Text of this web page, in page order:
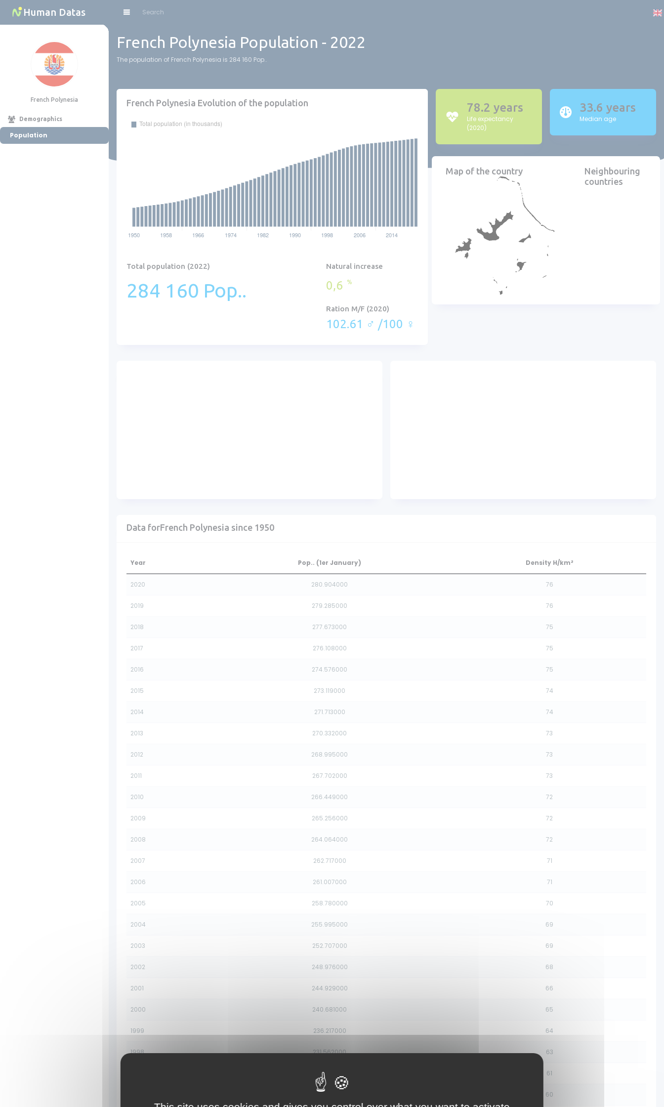
French Polynesia Population - 2022
The population of French Polynesia is 284 160 Pop..
French Polynesia Evolution of the population
Total population (2022)
284 160 Pop..
Natural increase
0,6 %
Ration M/F (2020)
102.61 ♂ /100 ♀
78.2 years
Life expectancy
(2020)
33.6 years
Median age
Map of the country
Neighbouring
countries
Data forFrench Polynesia since 1950
Year Pop.. (1er January) Density H/km²
2020 280.904000 76
2019 279.285000 76
2018 277.673000 75
2017 276.108000 75
2016 274.576000 75
2015 273.119000 74
2014 271.713000 74
2013 270.332000 73
2012 268.995000 73
2011 267.702000 73
2010 266.449000 72
2009 265.256000 72
2008 264.064000 72
2007 262.717000 71
2006 261.007000 71
2005 258.780000 70
2004 255.995000 69
2003 252.707000 69
2002 248.976000 68
2001 244.929000 66
2000 240.681000 65
1999 236.217000 64
1998 231.562000 63
226.854000 61
222.323000 60
Human Datas
French Polynesia
Demographics
Population